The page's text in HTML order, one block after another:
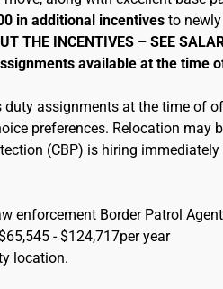
in additional incentives to
THE INCENTIVES – SEE
available at the
duty assignments at the time of
preferences. Relocation may
(CBP) is hiring
enforcement Border Patrol
- $124,717per year
location.